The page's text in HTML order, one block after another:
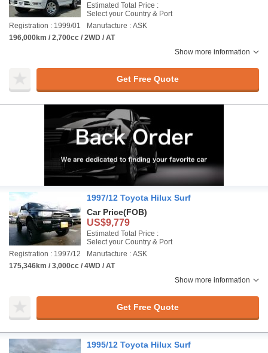
Estimated Total Price :
Select your Country & Port
Registration : 1999/01
Manufacture : ASK
196,000km / 2,700cc / 2WD / AT
Show more information
Get Free Quote
1997/12 Toyota Hilux Surf
Car Price(FOB)
US$9,779
Estimated Total Price :
Select your Country & Port
Registration : 1997/12
Manufacture : ASK
175,346km / 3,000cc / 4WD / AT
Show more information
Get Free Quote
1995/12 Toyota Hilux Surf